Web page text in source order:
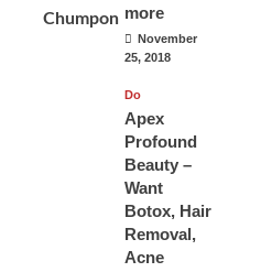
more
November
25, 2018
Do
Apex
Profound
Beauty –
Want
Botox, Hair
Removal,
Acne